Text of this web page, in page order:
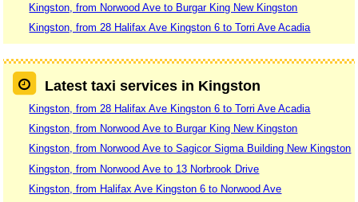
Kingston, from Norwood Ave to Burgar King New Kingston
Kingston, from 28 Halifax Ave Kingston 6 to Torri Ave Acadia
Latest taxi services in Kingston
Kingston, from 28 Halifax Ave Kingston 6 to Torri Ave Acadia
Kingston, from Norwood Ave to Burgar King New Kingston
Kingston, from Norwood Ave to Sagicor Sigma Building New Kingston
Kingston, from Norwood Ave to 13 Norbrook Drive
Kingston, from Halifax Ave Kingston 6 to Norwood Ave